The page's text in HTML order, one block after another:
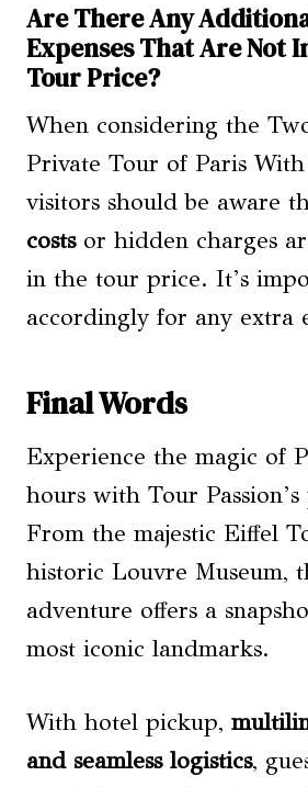
Are There Any
Expenses That Are Not
Tour Price?
When considering the
Private Tour of Paris
visitors should be aware
costsor hidden charges
in the tour price. It’s
accordingly for any extra
Final Words
Experience the magic of
hours with Tour
From the majestic Eiffel
historic Louvre Museum,
adventure offers a
most iconic landmarks.
With hotel pickup,
and seamless logistics,